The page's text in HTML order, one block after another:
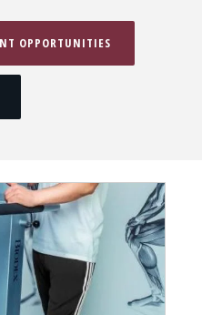
OPPORTUNITIES